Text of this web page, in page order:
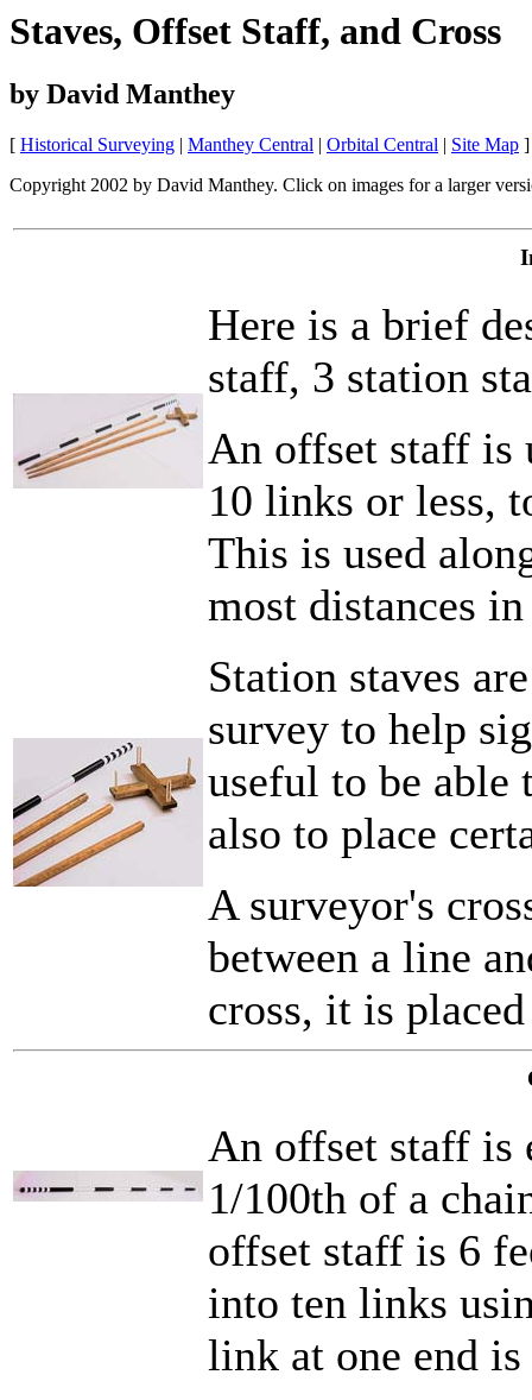
Staves, Offset Staff, and Cross
by David Manthey
[ Historical Surveying | Manthey Central | Orbital Central | Site Map ]
Copyright 2002 by David Manthey. Click on images for a larger
Here is a brief
staff, 3 station
An offset staff is
10 links or less,
This is used
most distances
Station staves
survey to help
useful to be able
also to place
A surveyor's
between a line
cross, it is
An offset staff is
1/100th of a
offset staff is 6
into ten links
link at one end